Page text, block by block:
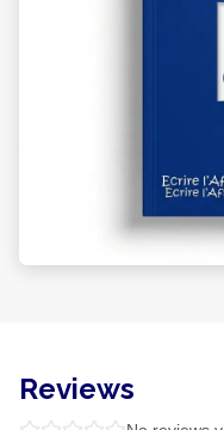
Reviews